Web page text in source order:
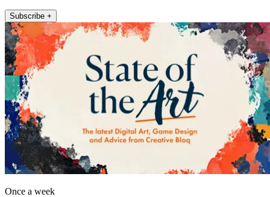
Subscribe +
Once a week